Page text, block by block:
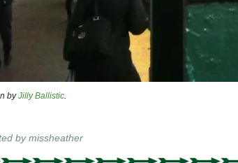
byJilly Ballistic.
bymissheather